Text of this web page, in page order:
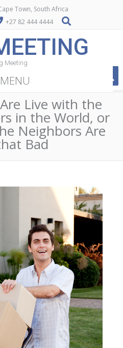
Town, South Africa
+27 82 444 4444
Meeting
MENU
Live with the
in the World, or
Neighbors Are
Bad